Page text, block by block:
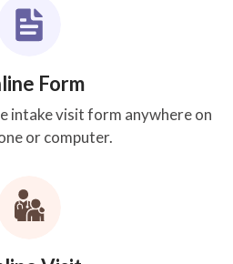
Form
intake visit form anywhere on
or computer.